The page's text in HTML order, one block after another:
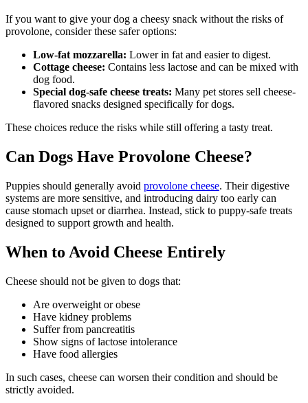
If you want to give your dog a cheesy snack without the risks of
provolone, consider these safer options:
Low-fat mozzarella: Lower in fat and easier to digest.
Cottage cheese: Contains less lactose and can be mixed with
dog food.
Special dog-safe cheese treats: Many pet stores sell cheese-
flavored snacks designed specifically for dogs.
These choices reduce the risks while still offering a tasty treat.
Can Dogs Have Provolone Cheese?
Puppies should generally avoid provolone cheese. Their digestive
systems are more sensitive, and introducing dairy too early can
cause stomach upset or diarrhea. Instead, stick to puppy-safe treats
designed to support growth and health.
When to Avoid Cheese Entirely
Cheese should not be given to dogs that:
Are overweight or obese
Have kidney problems
Suffer from pancreatitis
Show signs of lactose intolerance
Have food allergies
In such cases, cheese can worsen their condition and should be
strictly avoided.